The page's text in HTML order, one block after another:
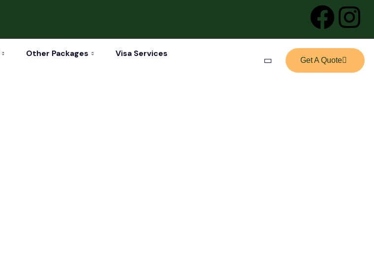
Other Packages
Visa Services
Get A Quote